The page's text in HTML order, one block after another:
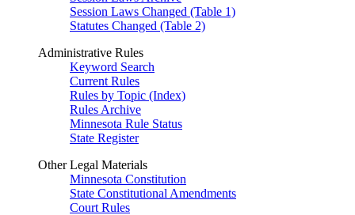
Session Laws Changed (Table 1)
Statutes Changed (Table 2)
Administrative Rules
Keyword Search
Current Rules
Rules by Topic (Index)
Rules Archive
Minnesota Rule Status
State Register
Other Legal Materials
Minnesota Constitution
State Constitutional Amendments
Court Rules